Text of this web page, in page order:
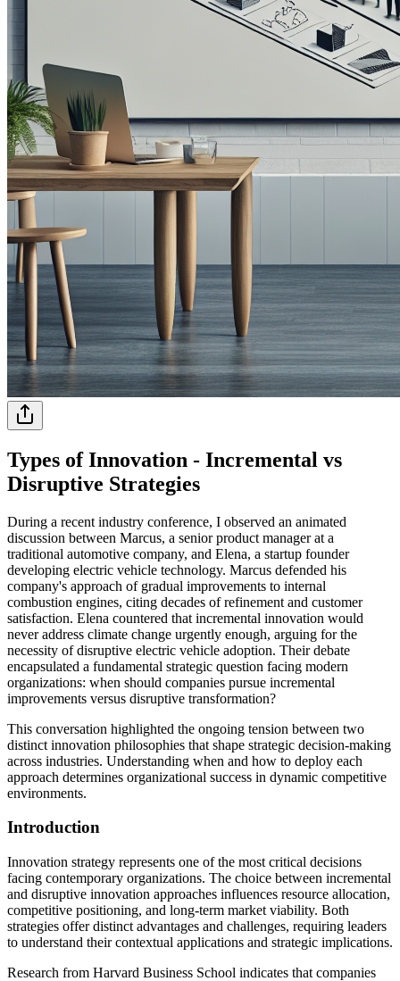
Types of Innovation - Incremental vs
Disruptive Strategies
During a recent industry conference, I observed an animated
discussion between Marcus, a senior product manager at a
traditional automotive company, and Elena, a startup founder
developing electric vehicle technology. Marcus defended his
company's approach of gradual improvements to internal
combustion engines, citing decades of refinement and customer
satisfaction. Elena countered that incremental innovation would
never address climate change urgently enough, arguing for the
necessity of disruptive electric vehicle adoption. Their debate
encapsulated a fundamental strategic question facing modern
organizations: when should companies pursue incremental
improvements versus disruptive transformation?
This conversation highlighted the ongoing tension between two
distinct innovation philosophies that shape strategic decision-making
across industries. Understanding when and how to deploy each
approach determines organizational success in dynamic competitive
environments.
Introduction
Innovation strategy represents one of the most critical decisions
facing contemporary organizations. The choice between incremental
and disruptive innovation approaches influences resource allocation,
competitive positioning, and long-term market viability. Both
strategies offer distinct advantages and challenges, requiring leaders
to understand their contextual applications and strategic implications.
Research from Harvard Business School indicates that companies